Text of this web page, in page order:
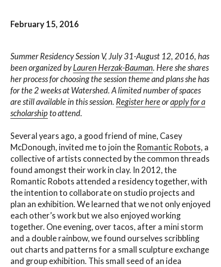
February 15, 2016
Summer Residency Session V, July 31-August 12, 2016, has
been organized by Lauren Herzak-Bauman. Here she shares
her process for choosing the session theme and plans she has
for the 2 weeks at Watershed. A limited number of spaces
are still available in this session. Register hereorapply for a
scholarshipto attend.
Several years ago, a good friend of mine, Casey
McDonough, invited me to join the Romantic Robots, a
collective of artists connected by the common threads
found amongst their work in clay. In 2012, the
Romantic Robots attended a residency together, with
the intention to collaborate on studio projects and
plan an exhibition. We learned that we not only enjoyed
each other’s work but we also enjoyed working
together. One evening, over tacos, after a mini storm
and a double rainbow, we found ourselves scribbling
out charts and patterns for a small sculpture exchange
and group exhibition. This small seed of an idea